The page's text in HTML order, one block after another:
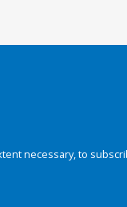
necessary, to